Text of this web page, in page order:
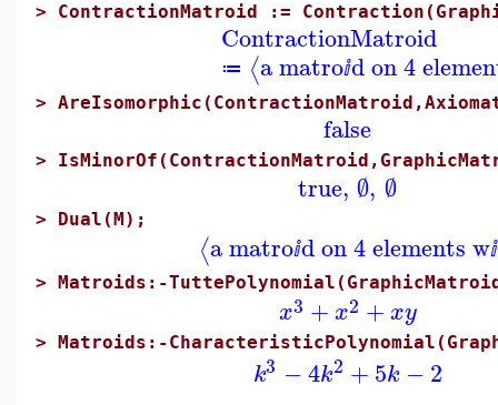
> ContractionMatroid :=
ContractionMatroid
≔ ⟨a matroⅈd on 4
>
false
>
true, ∅, ∅
> Dual(M);
⟨a matroⅈd on 4 elements wⅈ
> Matroids:-
x3 +x2 +xy
> Matroids:-
k3 −4k2 +5k −2